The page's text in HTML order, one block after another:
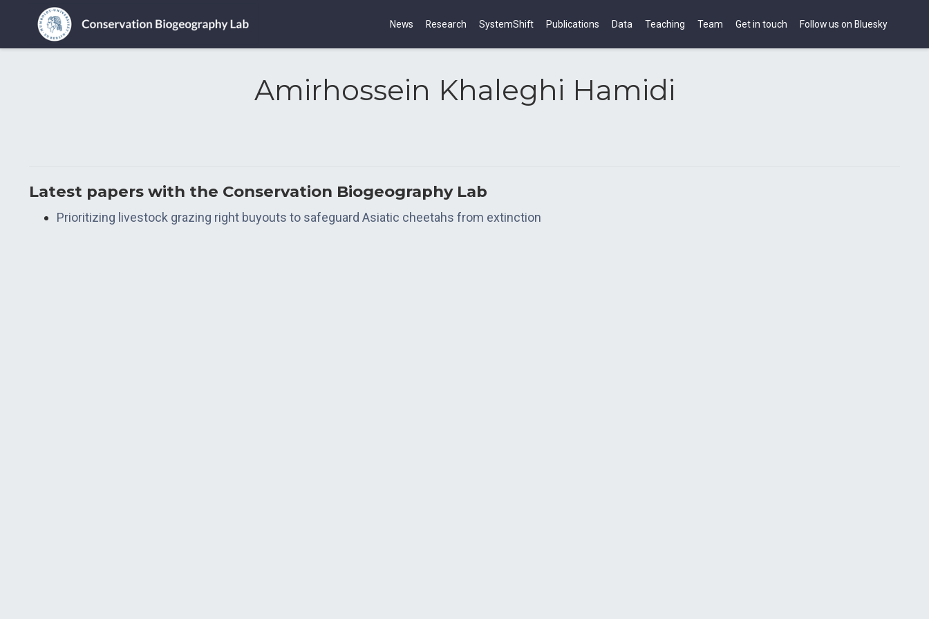
News Research SystemShift Publications Data Teaching Team Get in touch Follow us on Bluesky
Amirhossein Khaleghi Hamidi
Latest papers with the Conservation Biogeography Lab
Prioritizing livestock grazing right buyouts to safeguard Asiatic cheetahs from extinction